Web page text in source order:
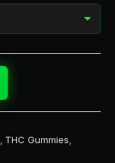
THC Gummies